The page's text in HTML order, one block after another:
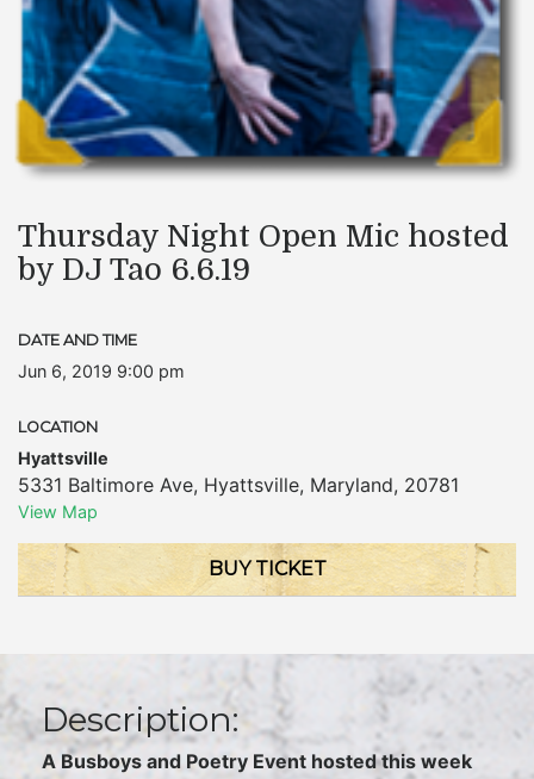
Thursday Night Open Mic hosted
by DJ Tao 6.6.19
DATE AND TIME
Jun 6, 2019 9:00 pm
LOCATION
Hyattsville
5331 Baltimore Ave, Hyattsville, Maryland, 20781
View Map
BUY TICKET
Description:
A Busboys and Poetry Event hosted this week